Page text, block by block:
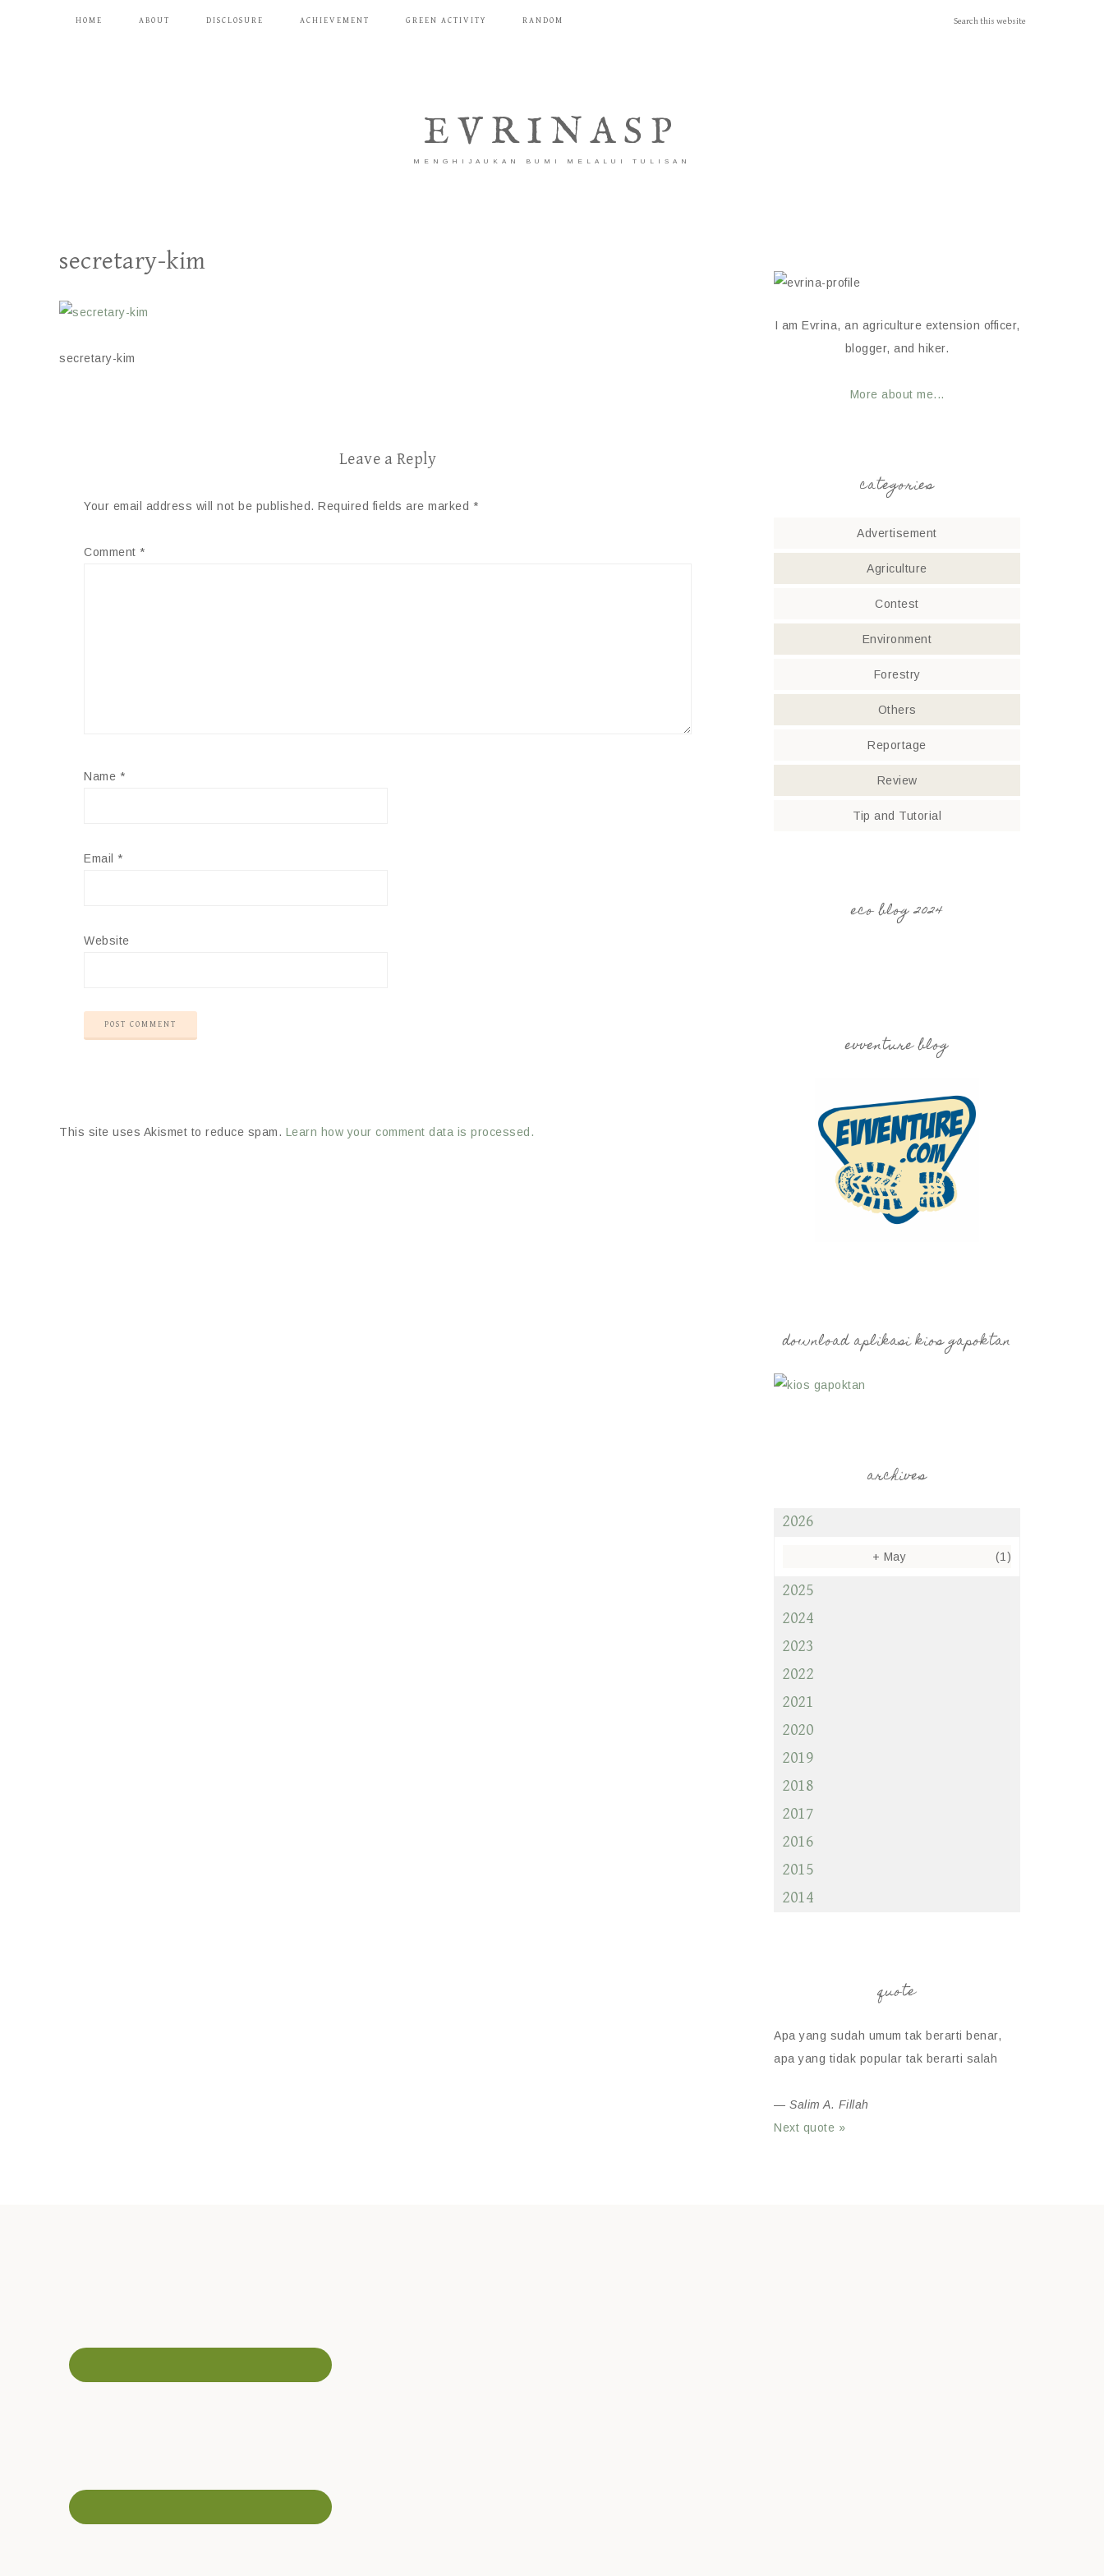
HOME ABOUT DISCLOSURE ACHIEVEMENT GREEN ACTIVITY RANDOM
EVRINASP
MENGHIJAUKAN BUMI MELALUI TULISAN
secretary-kim
secretary-kim
Leave a Reply
Your email address will not be published. Required fields are marked *
Comment *
Name *
Email *
Website
This site uses Akismet to reduce spam. Learn how your comment data is processed.
I am Evrina, an agriculture extension officer,
blogger, and hiker.
More about me...
categories
Advertisement
Agriculture
Contest
Environment
Forestry
Others
Reportage
Review
Tip and Tutorial
eco blog 2024
evventure blog
download aplikasi kios gapoktan
archives
2026
+ May (1)
2025
2024
2023
2022
2021
2020
2019
2018
2017
2016
2015
2014
quote
Apa yang sudah umum tak berarti benar,
apa yang tidak popular tak berarti salah
— Salim A. Fillah
Next quote »